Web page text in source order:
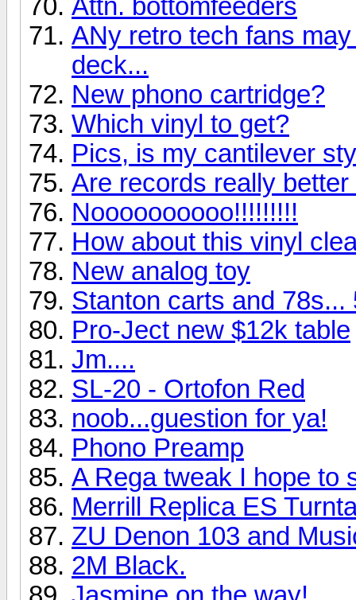
Attn. bottomfeeders
ANy retro tech fans
deck...
New phono cartridge?
Which vinyl to get?
Pics, is my cantilever
Are records really
Noooooooooo!!!!!!!!!
How about this vinyl
New analog toy
Stanton carts and
Pro-Ject new $12k table
Jm....
SL-20 - Ortofon Red
noob...guestion for ya!
Phono Preamp
A Rega tweak I hope to
Merrill Replica ES
ZU Denon 103 and
2M Black.